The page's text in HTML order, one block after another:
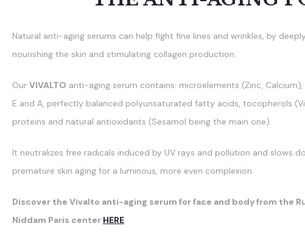
Natural anti-aging serums can help fight fine lines and wrinkles, by
nourishing the skin and stimulating collagen production.
Our VIVALTO anti-aging serum contains: microelements (Zinc,
E and A, perfectly balanced polyunsaturated fatty acids, tocopherols
proteins and natural antioxidants (Sesamol being the main one).
It neutralizes free radicals induced by UV rays and pollution and slows
premature skin aging for a luminous, more even complexion.
Discover the Vivalto anti-aging serum for face and body from the
Niddam Paris center HERE